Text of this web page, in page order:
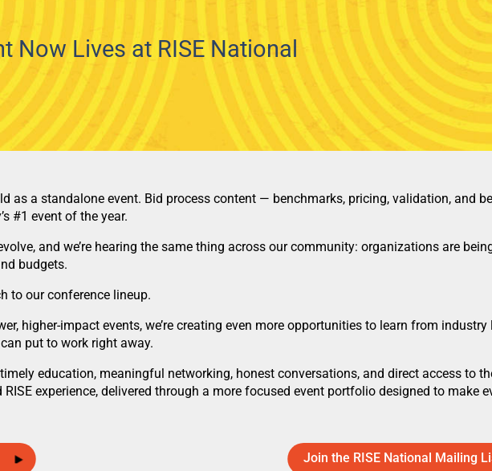
Now Lives at RISE National
as a standalone event. Bid process content — benchmarks, pricing, validation, and
#1 event of the year.
and we’re hearing the same thing across our community: organizations are
budgets.
to our conference lineup.
higher-impact events, we’re creating even more opportunities to learn from industry
put to work right away.
education, meaningful networking, honest conversations, and direct access to
experience, delivered through a more focused event portfolio designed to make
Join the RISE National Mailing